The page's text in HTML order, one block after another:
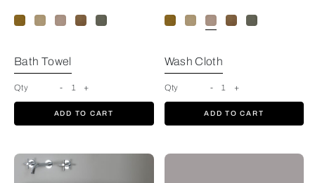
Bath Towel
Qty - 1 +
ADD TO CART
Wash Cloth
Qty - 1 +
ADD TO CART